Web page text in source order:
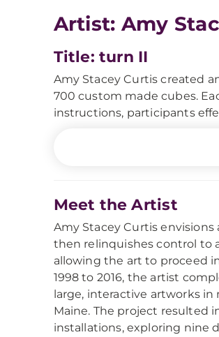
Artist: Amy
Title: turn II
Amy Stacey Curtis created
700 custom made cubes.
instructions, participants
Meet the Artist
Amy Stacey Curtis
then relinquishes control to
allowing the art to proceed
1998 to 2016, the artist
large, interactive artworks
Maine. The project resulted
installations, exploring nine